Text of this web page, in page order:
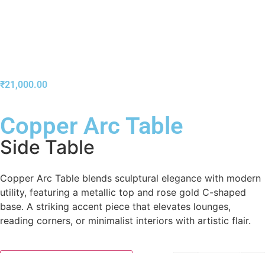
₹21,000.00
Copper Arc Table
Side Table
Copper Arc Table blends sculptural elegance with modern
utility, featuring a metallic top and rose gold C-shaped
base. A striking accent piece that elevates lounges,
reading corners, or minimalist interiors with artistic flair.